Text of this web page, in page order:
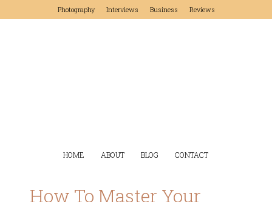
Photography Interviews Business Reviews
HOME ABOUT BLOG CONTACT
How To Master Your